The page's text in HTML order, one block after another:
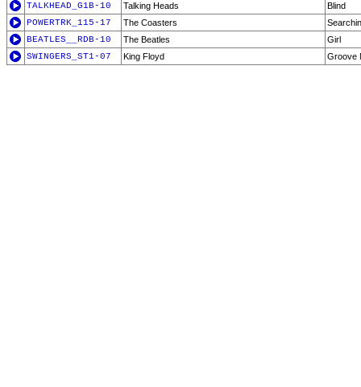
TALKHEAD_G1B-10
Talking Heads
Blind
POWERTRK_115-17
The Coasters
BEATLES__RDB-10
The Beatles
Girl
SWINGERS_ST1-07
King Floyd Groove